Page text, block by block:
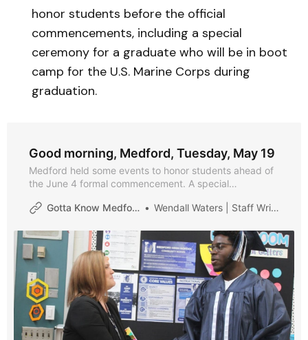
honor students before the official
commencements, including a special
ceremony for a graduate who will be in boot
camp for the U.S. Marine Corps during
graduation.
Good morning, Medford, Tuesday, May 19
Medford held some events to honor students ahead of
the June 4 formal commencement. A special
U.S. Marines and is headed to boot camp. And, of
Gotta Know Medford Wendall Waters | Staff Writer